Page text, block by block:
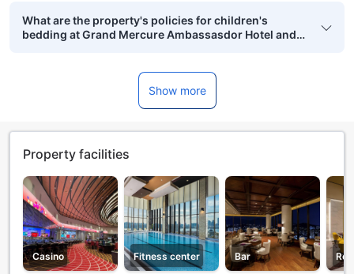
What are the property's policies for children's
bedding at Grand Mercure Ambassasdor Hotel and
Show more
Property facilities
Casino Fitness center Bar